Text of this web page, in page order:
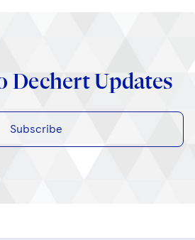
Dechert Updates
Subscribe